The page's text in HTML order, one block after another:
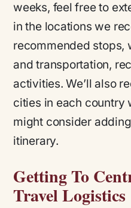
weeks, feel free to
in the locations we
recommended stops,
and transportation,
activities. We’ll also
cities in each country
might consider
itinerary.
Getting To
Travel Logistics